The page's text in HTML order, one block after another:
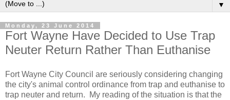
▼
Monday, 23 June 2014
Fort Wayne Have Decided to Use Trap
Neuter Return Rather Than Euthanise
Fort Wayne City Council are seriously considering changing
the city's animal control ordinance from trap and euthanise to
trap neuter and return. My reading of the situation is that the